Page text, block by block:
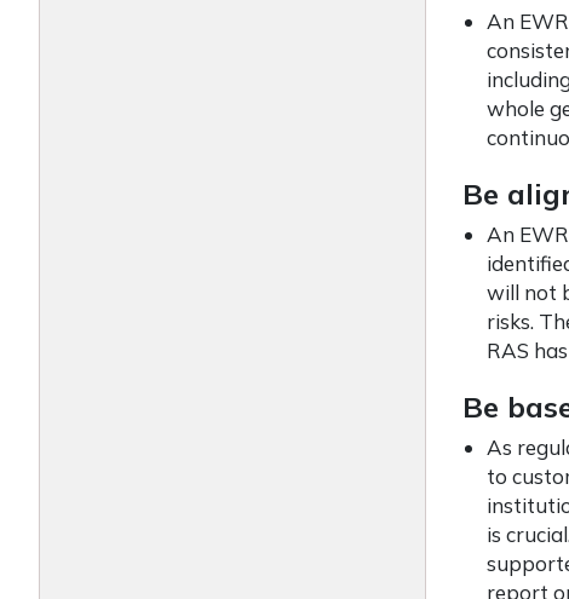
An
whole
Be
An
will not
risks.
RAS
Be
As
to
is
report